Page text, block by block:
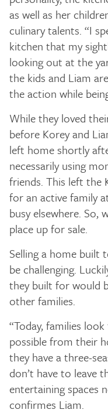
as well as her
culinary talents. “I
kitchen that my
looking out at the
the kids and Liam
the action while
While they loved
before Korey and
left home shortly
necessarily using
friends. This left the
for an active family
busy elsewhere.
place up for sale.
Selling a home built
be challenging.
they built for would
other families.
“Today, families
possible from their
they have a three-
don’t have to leave
entertaining spaces
confirmes Liam.